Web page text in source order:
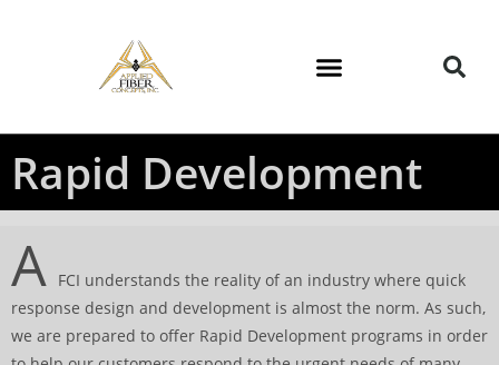
Rapid Development
A FCI understands the reality of an industry where quick
response design and development is almost the norm. As such,
we are prepared to offer Rapid Development programs in order